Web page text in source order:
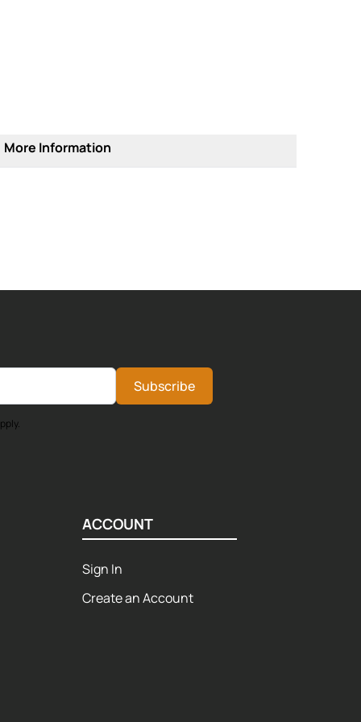
More Information
Subscribe
ACCOUNT
Sign In
Create an Account